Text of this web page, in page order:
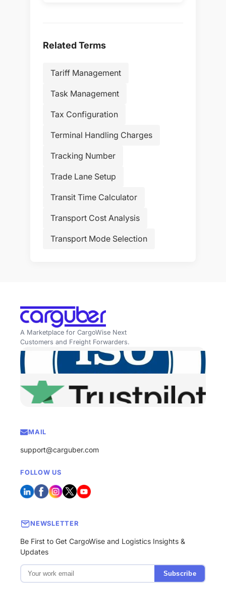
Related Terms
Tariff Management
Task Management
Tax Configuration
Terminal Handling Charges
Tracking Number
Trade Lane Setup
Transit Time Calculator
Transport Cost Analysis
Transport Mode Selection
A Marketplace for CargoWise Next
Customers and Freight Forwarders.
MAIL
support@carguber.com
FOLLOW US
NEWSLETTER
Be First to Get CargoWise and Logistics Insights &
Updates
Subscribe